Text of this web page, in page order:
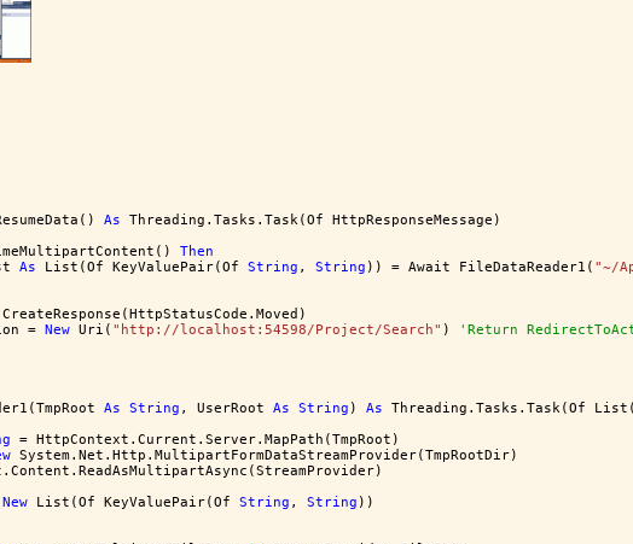
As Threading.Tasks.Task(Of HttpResponseMessage)
Then
As List(Of KeyValuePair(Of String , String )) = Await FileDataReader1( "~/
=
New Uri( "http://localhost:54598/Project/Search" )
'Return
As String , UserRoot As String ) As Threading.Tasks.Task(Of
= HttpContext.Current.Server.MapPath(TmpRoot)
System.Net.Http.MultipartFormDataStreamProvider(TmpRootDir)
New List(Of KeyValuePair(Of String , String ))